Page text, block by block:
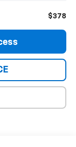
$378